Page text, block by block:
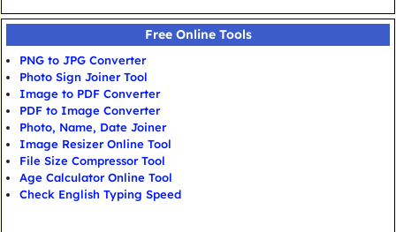
Free Online Tools
PNG to JPG Converter
Photo Sign Joiner Tool
Image to PDF Converter
PDF to Image Converter
Photo, Name, Date Joiner
Image Resizer Online Tool
File Size Compressor Tool
Age Calculator Online Tool
Check English Typing Speed